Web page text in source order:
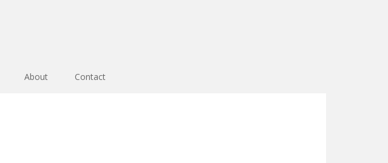
About Contact